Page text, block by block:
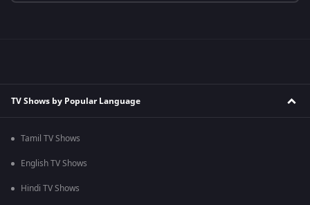
TV Shows by Popular Language
Tamil TV Shows
English TV Shows
Hindi TV Shows